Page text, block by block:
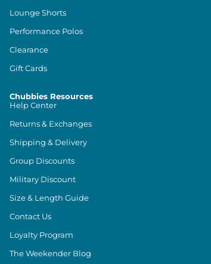
Lounge Shorts
Performance Polos
Clearance
Gift Cards
Chubbies Resources
Help Center
Returns & Exchanges
Shipping & Delivery
Group Discounts
Military Discount
Size & Length Guide
Contact Us
Loyalty Program
The Weekender Blog